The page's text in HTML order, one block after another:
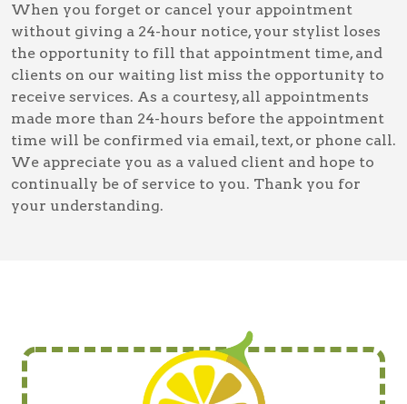
When you forget or cancel your appointment
without giving a 24-hour notice, your stylist loses
the opportunity to fill that appointment time, and
clients on our waiting list miss the opportunity to
receive services. As a courtesy, all appointments
made more than 24-hours before the appointment
time will be confirmed via email, text, or phone call.
We appreciate you as a valued client and hope to
continually be of service to you. Thank you for
your understanding.